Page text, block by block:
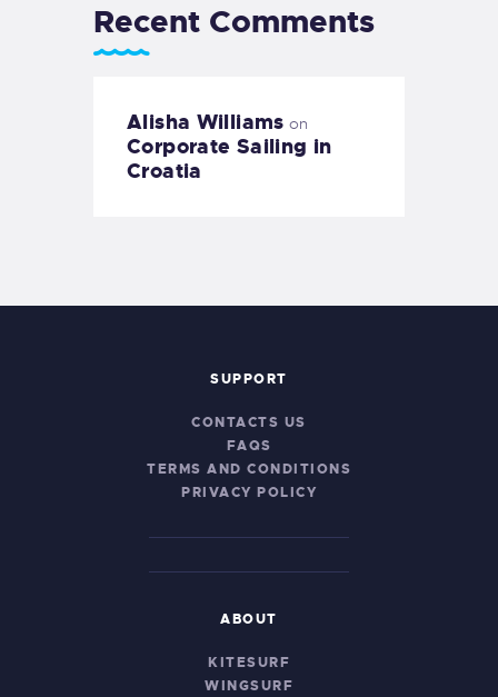
Recent Comments
Alisha Williams on
Corporate Sailing in
Croatia
SUPPORT
CONTACTS US
FAQS
TERMS AND CONDITIONS
PRIVACY POLICY
ABOUT
KITESURF
WINGSURF